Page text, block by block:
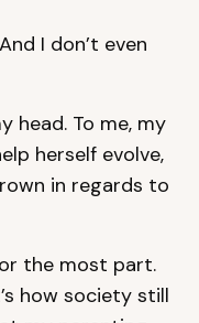
I don’t even
head. To me, my
herself evolve,
in regards to
the most part.
how society still